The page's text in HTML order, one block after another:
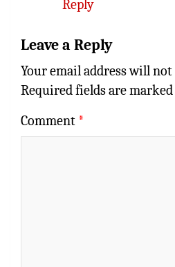
Reply
Leave a Reply
Your email address will not
Required fields are marked
Comment *